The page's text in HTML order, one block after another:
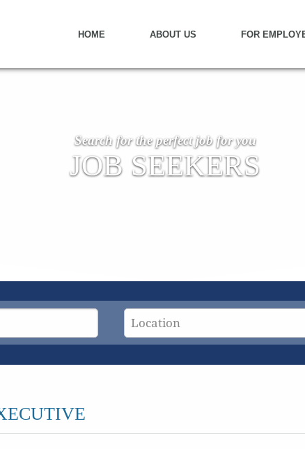
HOME ABOUT US FOR
Search for the perfect job for you
JOB SEEKERS